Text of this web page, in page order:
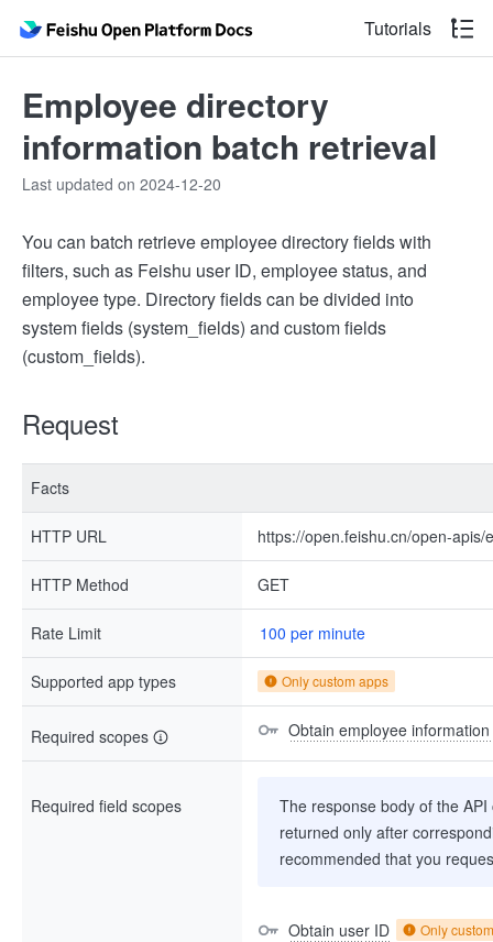
Tutorials
Employee directory
information batch retrieval
Last updated on 2024-12-20
You can batch retrieve employee directory fields with
filters, such as Feishu user ID, employee status, and
employee type. Directory fields can be divided into
system fields (system_fields) and custom fields
(custom_fields).
Request
Facts
HTTP URL https://open.feishu.cn/open-apis/
HTTP Method GET
Rate Limit 100 per minute
Supported app types Only custom apps
Required scopes Obtain employee
Required field scopes
The response body of the
returned only after
recommended that you
Obtain user ID Only